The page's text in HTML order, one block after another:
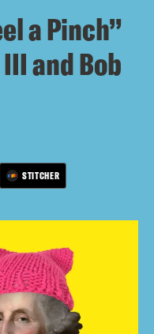
a Pinch”
and Bob
STITCHER